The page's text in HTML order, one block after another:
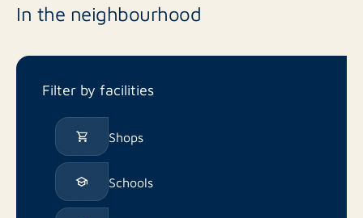
In the neighbourhood
Filter by facilities
Shops
Schools